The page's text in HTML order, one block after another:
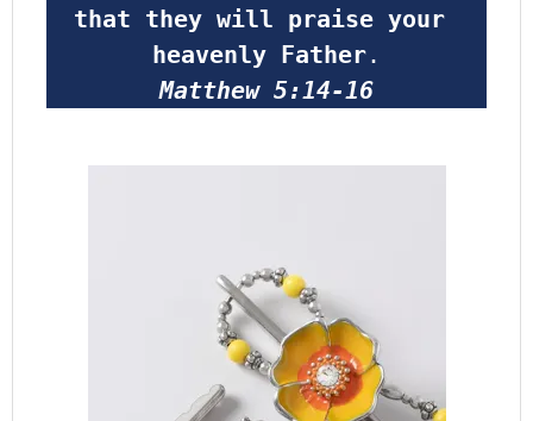
that they will praise your
heavenly Father.
Matthew 5:14-16